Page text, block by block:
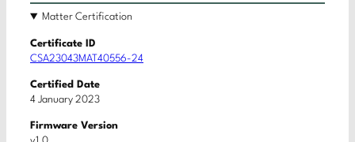
Matter Certification
Certificate ID
CSA23043MAT40556-24
Certified Date
4 January 2023
Firmware Version